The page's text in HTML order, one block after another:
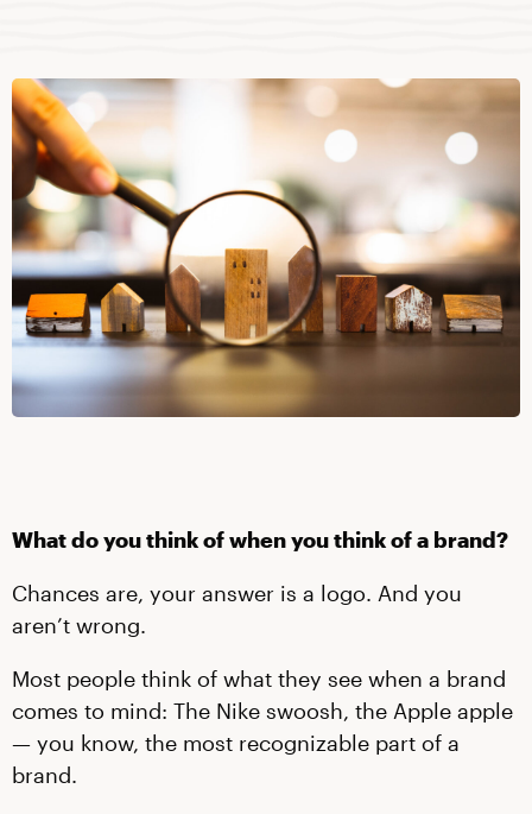
What do you think of when you think of a brand?
Chances are, your answer is a logo. And you
aren’t wrong.
Most people think of what they see when a brand
comes to mind: The Nike swoosh, the Apple apple
— you know, the most recognizable part of a
brand.